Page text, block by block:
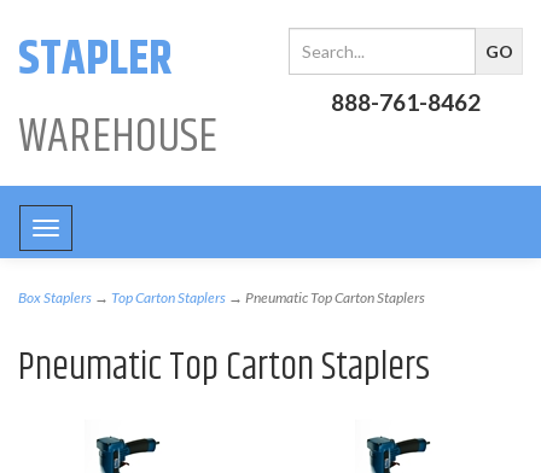
STAPLER
WAREHOUSE
888-761-8462
Toggle
navigation
Box Staplers → Top Carton Staplers → Pneumatic Top Carton Staplers
Pneumatic Top Carton Staplers